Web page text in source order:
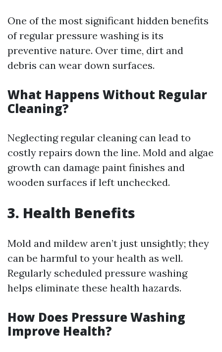
One of the most significant hidden benefits
of regular pressure washing is its
preventive nature. Over time, dirt and
debris can wear down surfaces.
What Happens Without Regular
Cleaning?
Neglecting regular cleaning can lead to
costly repairs down the line. Mold and algae
growth can damage paint finishes and
wooden surfaces if left unchecked.
3. Health Benefits
Mold and mildew aren’t just unsightly; they
can be harmful to your health as well.
Regularly scheduled pressure washing
helps eliminate these health hazards.
How Does Pressure Washing
Improve Health?